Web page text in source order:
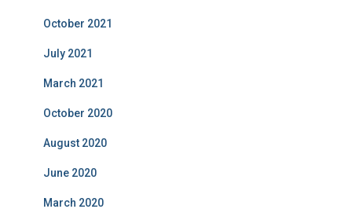
October 2021
July 2021
March 2021
October 2020
August 2020
June 2020
March 2020